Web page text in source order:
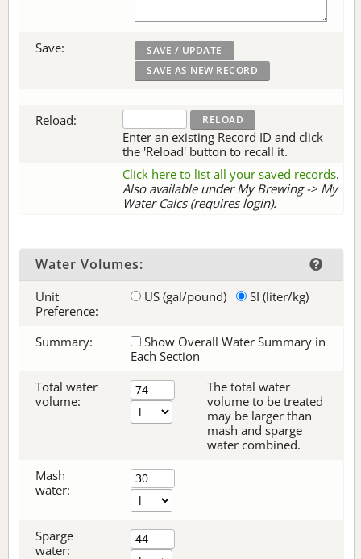
Save:
Reload:
Enter an existing Record ID and click
the 'Reload' button to recall it.
Click here to list all your saved records.
Also available under My Brewing -> My
Water Calcs (requires login).
Water Volumes:
Unit
Preference:
US (gal/pound) SI (liter/kg)
Summary:
Show Overall Water Summary in
Each Section
Total water
volume:
The total water
volume to be treated
may be larger than
mash and sparge
water combined.
Mash
water:
Sparge
water: